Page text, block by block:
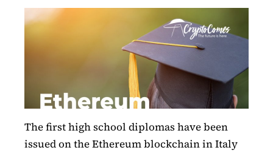
The first high school diplomas have been
issued on the Ethereum blockchain in Italy